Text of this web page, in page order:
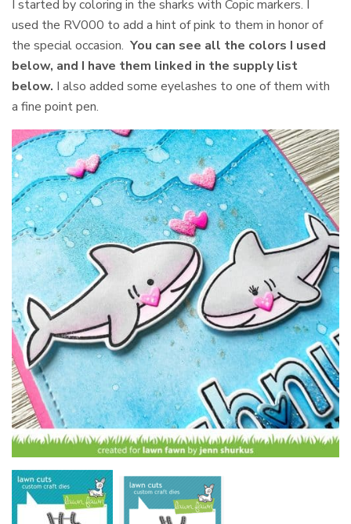
I started by coloring in the sharks with Copic markers. I
used the RV000 to add a hint of pink to them in honor of
the special occasion.You can see all the colors I used
below, and I have them linked in the supply list
below. I also added some eyelashes to one of them with
a fine point pen.